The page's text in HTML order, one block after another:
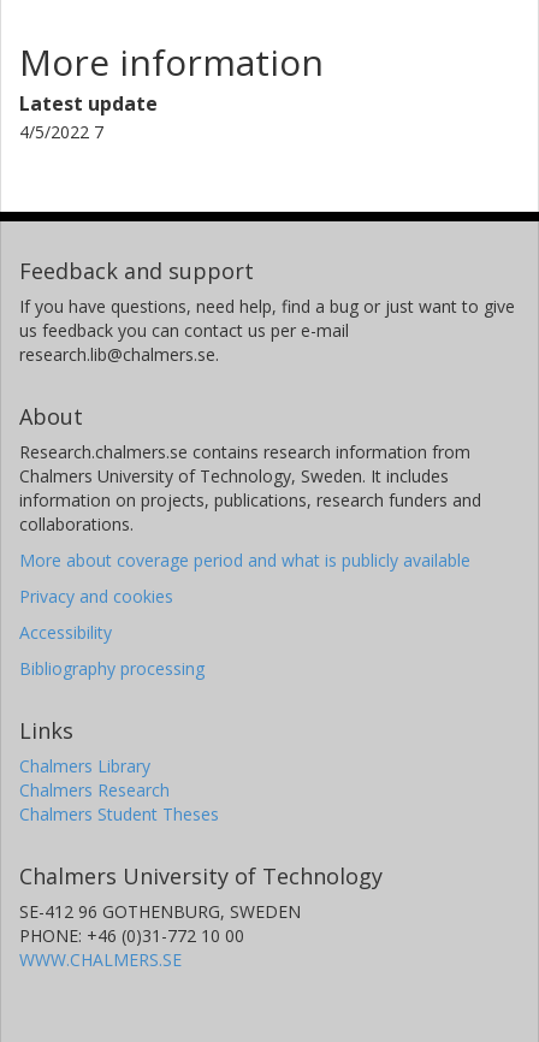
More information
Latest update
4/5/2022 7
Feedback and support
If you have questions, need help, find a bug or just want to give
us feedback you can contact us per e-mail
research.lib@chalmers.se.
About
Research.chalmers.se contains research information from
Chalmers University of Technology, Sweden. It includes
information on projects, publications, research funders and
collaborations.
More about coverage period and what is publicly available
Privacy and cookies
Accessibility
Bibliography processing
Links
Chalmers Library
Chalmers Research
Chalmers Student Theses
Chalmers University of Technology
SE-412 96 GOTHENBURG, SWEDEN
PHONE: +46 (0)31-772 10 00
WWW.CHALMERS.SE